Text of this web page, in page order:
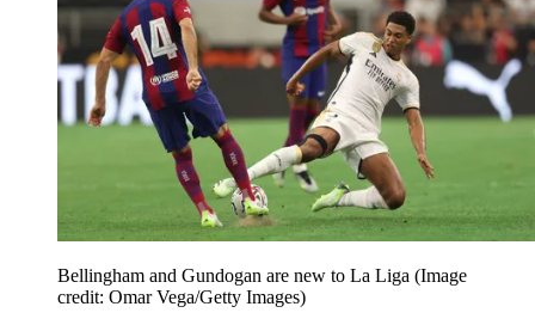
Bellingham and Gundogan are new to La Liga (Image
credit: Omar Vega/Getty Images)